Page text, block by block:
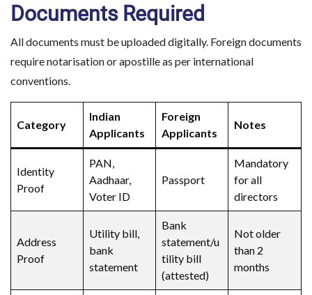
Documents Required
All documents must be uploaded digitally. Foreign documents
require notarisation or apostille as per international
conventions.
Category
Indian
Applicants
Foreign
Applicants
Notes
Identity
Proof
PAN,
Aadhaar,
Voter ID
Passport
Mandatory
for all
directors
Address
Proof
Utility bill,
bank
statement
Bank
statement/u
tility bill
(attested)
Not older
than 2
months